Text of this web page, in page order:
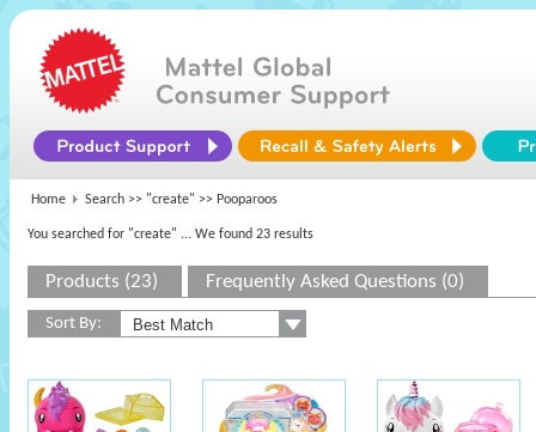
Home Search >> "create" >> Pooparoos
You searched for "create" ... We found 23 results
Products (23) Frequently Asked Questions (0)
Sort By: